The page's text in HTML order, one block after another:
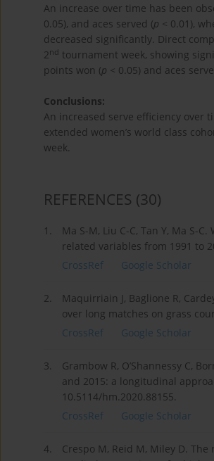
An increase over time has been
0.05), and aces served (p < 0.01),
decreased significantly. Direct
2nd tournament week, showing
points won (p < 0.05) and aces
Conclusions:
An increased serve efficiency over
extended women’s world class
week.
REFERENCES (30)
1.
Ma S-M, Liu C-C, Tan Y, Ma S-
related variables from 1991 to
CrossRef
Google Scholar
2.
Maquirriain J, Baglione R,
over long matches on grass
CrossRef
Google Scholar
3.
Grambow R, O’Shannessy C,
and 2015: a longitudinal
10.5114/hm.2020.88155.
CrossRef
Google Scholar
4.
Crespo M, Reid M, Miley D.